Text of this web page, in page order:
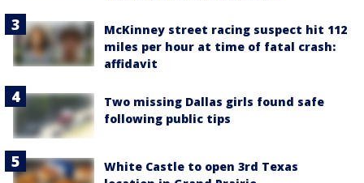
McKinney street racing suspect hit 112
miles per hour at time of fatal crash:
affidavit
Two missing Dallas girls found safe
following public tips
White Castle to open 3rd Texas